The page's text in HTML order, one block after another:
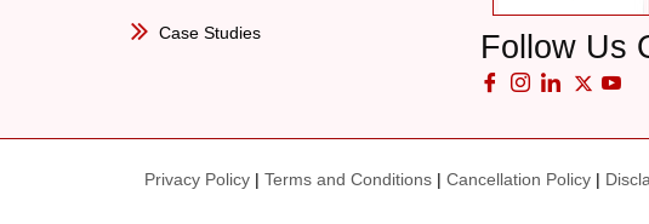
Case Studies Follow Us
Privacy Policy| Terms and Conditions| Cancellation Policy|